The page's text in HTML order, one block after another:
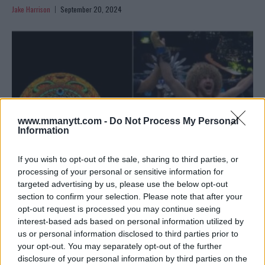
www.mmanytt.com - Do Not Process My Personal
Information
If you wish to opt-out of the sale, sharing to third parties, or
processing of your personal or sensitive information for
targeted advertising by us, please use the below opt-out
section to confirm your selection. Please note that after your
opt-out request is processed you may continue seeing
interest-based ads based on personal information utilized by
us or personal information disclosed to third parties prior to
your opt-out. You may separately opt-out of the further
disclosure of your personal information by third parties on the
Jake Harrison September 20, 2024
UFC 306: MERAB DVALISHVILI VS. SEAN O’MALLEY – FULL
RESULTS
Jake Harrison September 15, 2024